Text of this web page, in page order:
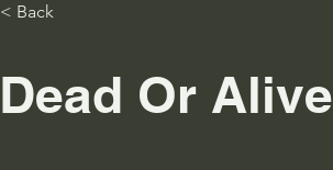
< Back
Dead Or Alive